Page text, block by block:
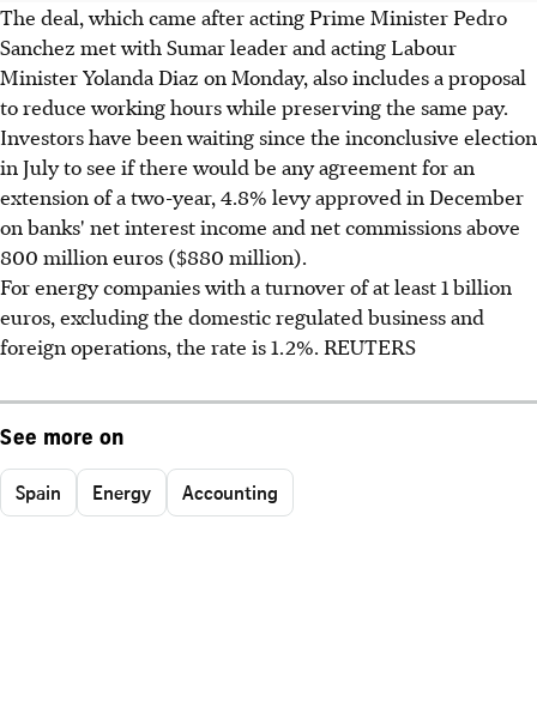
The deal, which came after acting Prime Minister Pedro
Sanchez met with Sumar leader and acting Labour
Minister Yolanda Diaz on Monday, also includes a proposal
to reduce working hours while preserving the same pay.
Investors have been waiting since the inconclusive election
in July to see if there would be any agreement for an
extension of a two-year, 4.8% levy approved in December
on banks' net interest income and net commissions above
800 million euros ($880 million).
For energy companies with a turnover of at least 1 billion
euros, excluding the domestic regulated business and
foreign operations, the rate is 1.2%. REUTERS
See more on
Spain Energy Accounting